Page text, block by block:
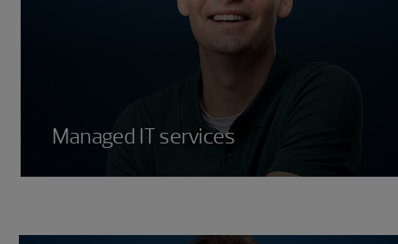
Managed IT services